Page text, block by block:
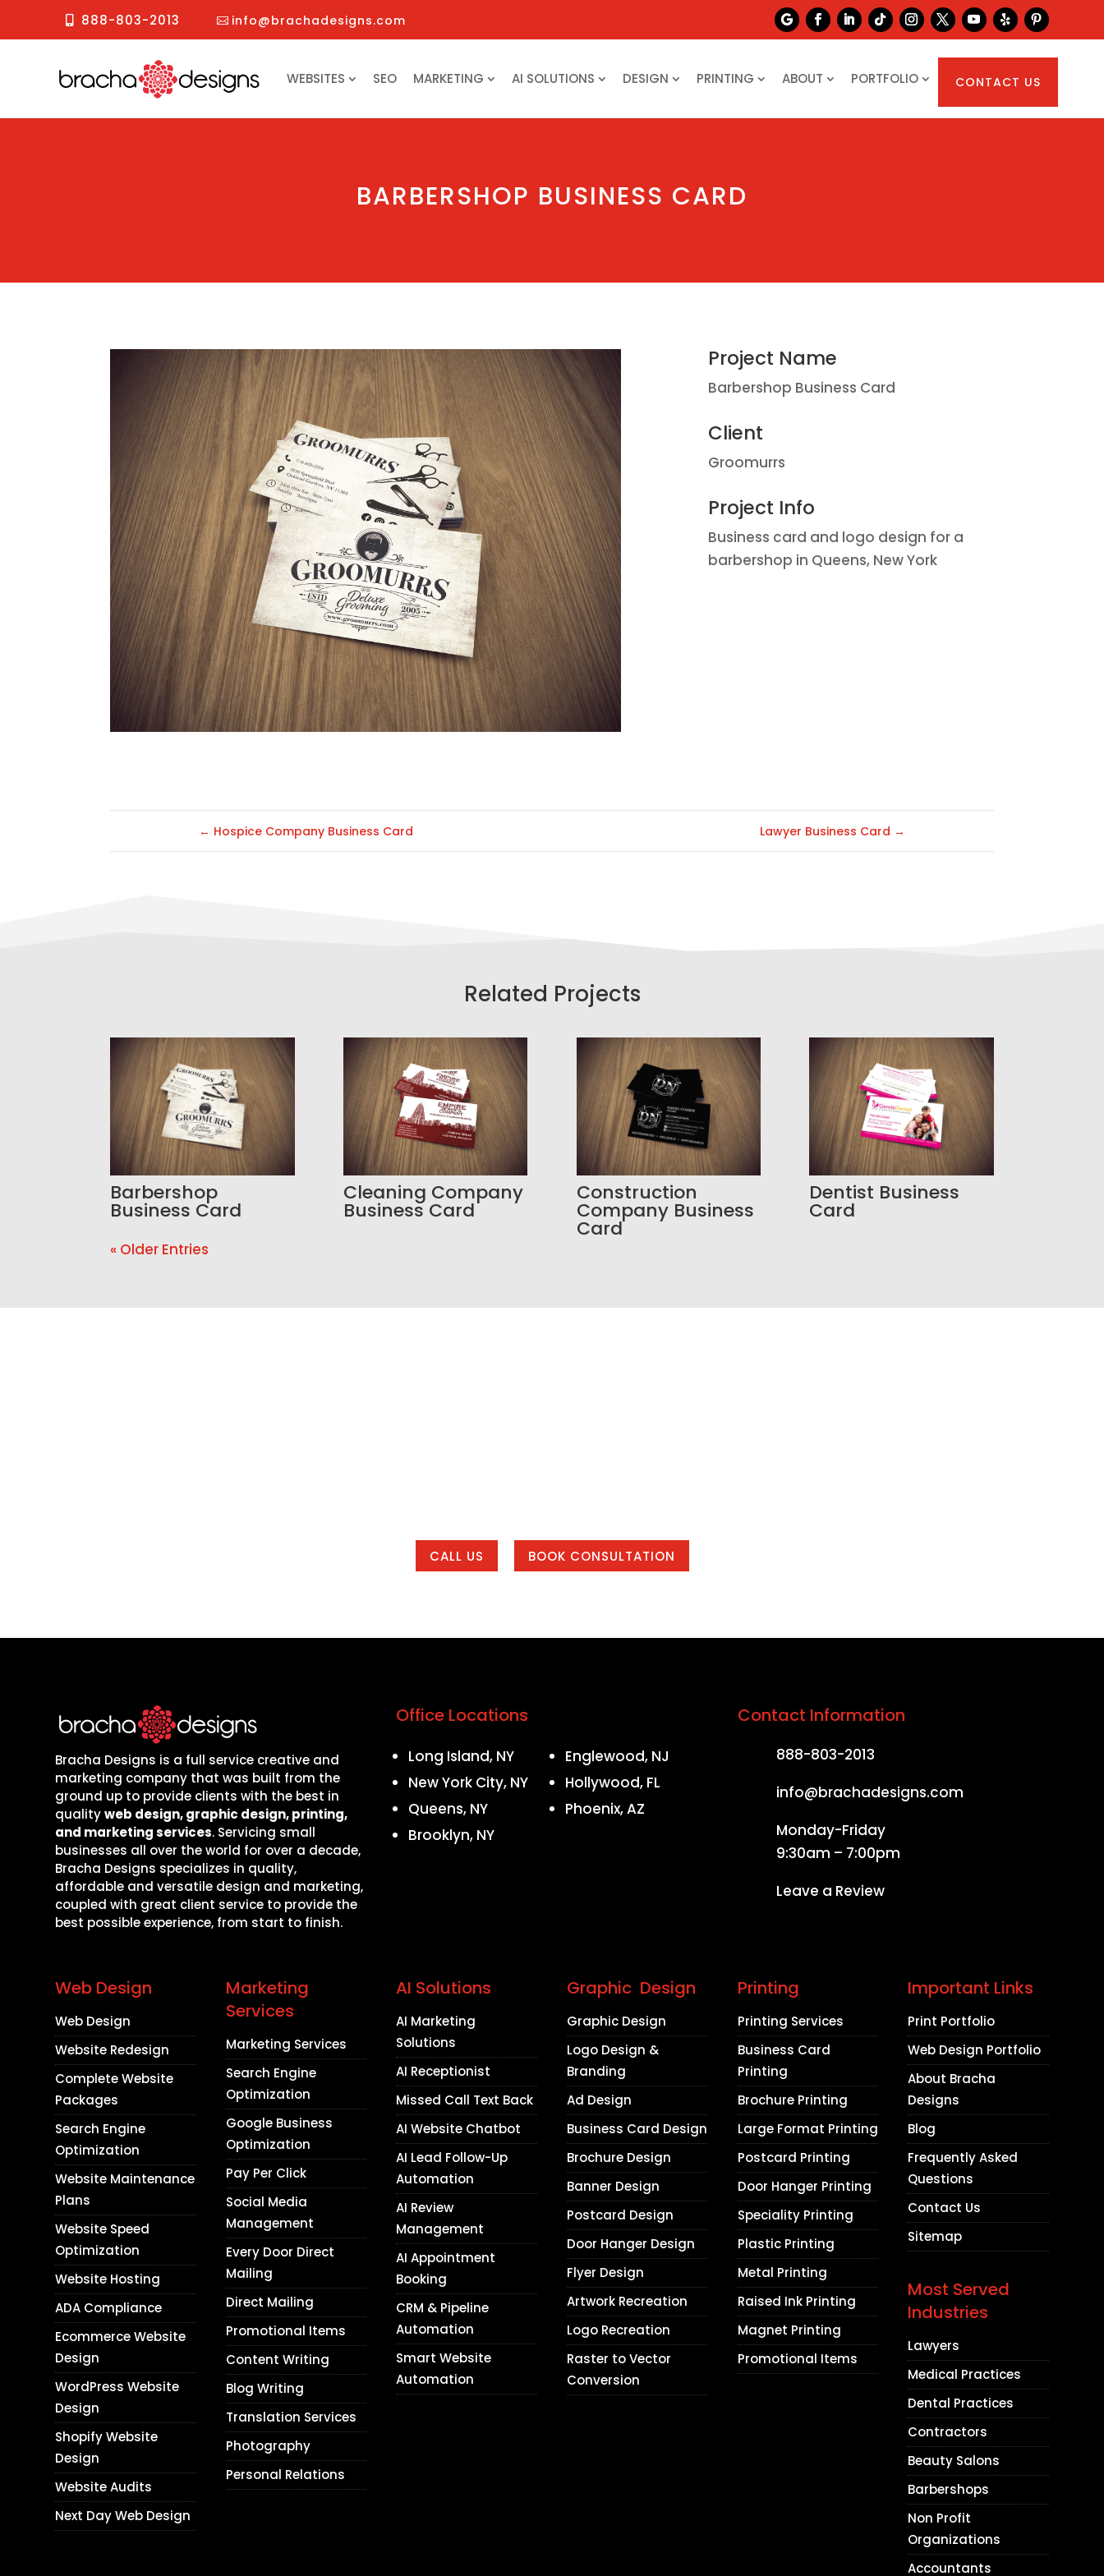
888-803-2013 info@brachadesigns.com
WEBSITES SEO MARKETING AI SOLUTIONS DESIGN PRINTING ABOUT PORTFOLIO CONTACT US
BARBERSHOP BUSINESS CARD
Project Name
Barbershop Business Card
Client
Groomurrs
Project Info
Business card and logo design for a
barbershop in Queens, New York
← Hospice Company Business Card Lawyer Business Card →
Related Projects
Barbershop
Business Card
Cleaning Company
Business Card
Construction
Company Business
Card
Dentist Business
Card
« Older Entries
CALL US BOOK CONSULTATION
Bracha Designs is a full service creative and
marketing company that was built from the
ground up to provide clients with the best in
qualityweb design, graphic design, printing,
and marketing services. Servicing small
businesses all over the world for over a decade,
Bracha Designs specializes in quality,
affordable and versatile design and marketing,
coupled with great client service to provide the
best possible experience, from start to finish.
Office Locations
Long Island, NY
New York City, NY
Queens, NY
Brooklyn, NY
Englewood, NJ
Hollywood, FL
Phoenix, AZ
Contact Information
888-803-2013
info@brachadesigns.com
Monday-Friday
9:30am – 7:00pm
Leave a Review
Web Design
Web Design
Website Redesign
Complete Website
Packages
Search Engine
Optimization
Website Maintenance
Plans
Website Speed
Optimization
Website Hosting
ADA Compliance
Ecommerce Website
Design
WordPress Website
Design
Shopify Website
Design
Website Audits
Next Day Web Design
Marketing
Services
Marketing Services
Search Engine
Optimization
Google Business
Optimization
Pay Per Click
Social Media
Management
Every Door Direct
Mailing
Direct Mailing
Promotional Items
Content Writing
Blog Writing
Translation Services
Photography
Personal Relations
AI Solutions
AI Marketing
Solutions
AI Receptionist
Missed Call Text Back
AI Website Chatbot
AI Lead Follow-Up
Automation
AI Review
Management
AI Appointment
Booking
CRM & Pipeline
Automation
Smart Website
Automation
Graphic Design
Graphic Design
Logo Design &
Branding
Ad Design
Business Card Design
Brochure Design
Banner Design
Postcard Design
Door Hanger Design
Flyer Design
Artwork Recreation
Logo Recreation
Raster to Vector
Conversion
Printing
Printing Services
Business Card
Printing
Brochure Printing
Large Format Printing
Postcard Printing
Door Hanger Printing
Speciality Printing
Plastic Printing
Metal Printing
Raised Ink Printing
Magnet Printing
Promotional Items
Important Links
Print Portfolio
Web Design Portfolio
About Bracha
Designs
Blog
Frequently Asked
Questions
Contact Us
Sitemap
Most Served
Industries
Lawyers
Medical Practices
Dental Practices
Contractors
Beauty Salons
Barbershops
Non Profit
Organizations
Accountants